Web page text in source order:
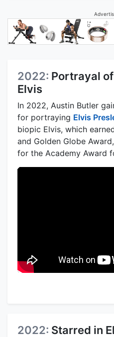
2022: Portrayal
Elvis
In 2022, Austin Butler
for portraying Elvis
biopic Elvis, which
and Golden Globe
for the Academy Award
2022: Starred in